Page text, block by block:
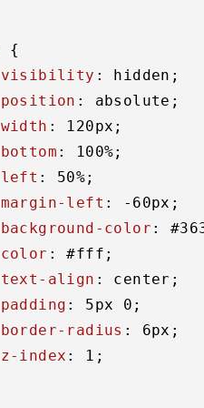
{
visibility : hidden;
position : absolute;
width : 120px ;
bottom : 100%;
left : 50%;
margin-left : - 60px ;
background-color :
color : #fff ;
text-align : center;
padding : 5px 0 ;
border-radius : 6px ;
z-index : 1 ;